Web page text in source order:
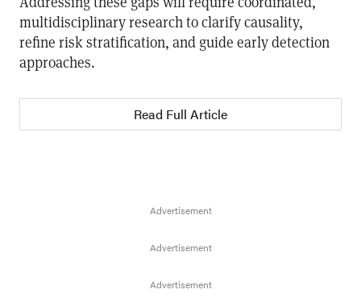
multidisciplinary research to clarify causality,
refine risk stratification, and guide early detection
approaches.
Read Full Article